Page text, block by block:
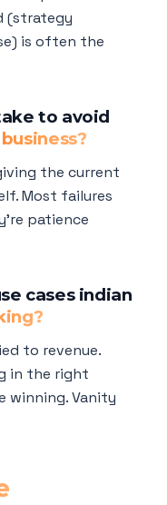
(strategy
is often the
to avoid
the current
Most failures
patience
cases indian
to revenue.
in the right
winning. Vanity